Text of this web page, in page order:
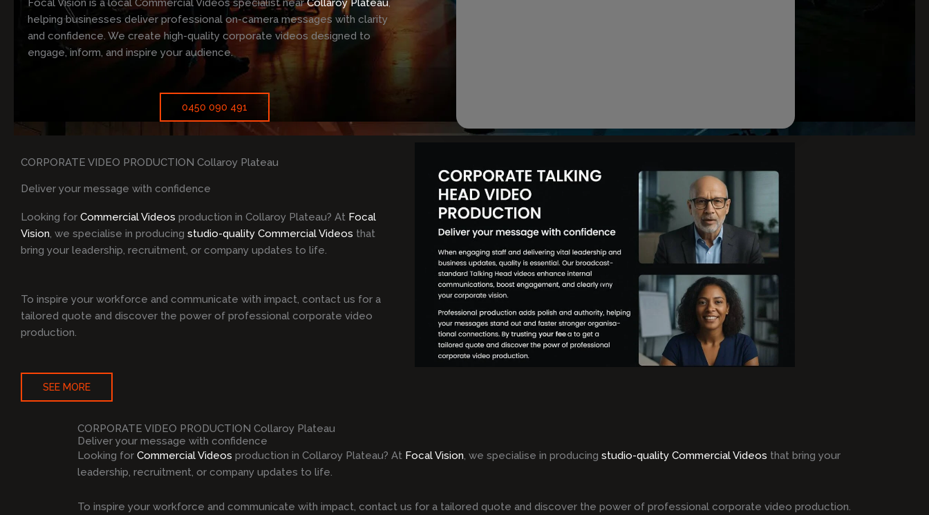
Focal Vision is a local Commercial Videos specialist nearCollaroy Plateau,
helping businesses deliver professional on-camera messages with clarity
and confidence. We create high-quality corporate videos designed to
engage, inform, and inspire your audience.
0450 090 491
CORPORATE VIDEO PRODUCTION Collaroy Plateau
Deliver your message with confidence
Looking for Commercial Videos production in Collaroy Plateau? At Focal
Vision, we specialise in producing studio-quality Commercial Videos that
bring your leadership, recruitment, or company updates to life.
To inspire your workforce and communicate with impact, contact us for a
tailored quote and discover the power of professional corporate video
production.
SEE MORE
CORPORATE VIDEO PRODUCTION Collaroy Plateau
Deliver your message with confidence
Looking for Commercial Videos production in Collaroy Plateau? At Focal Vision, we specialise in producing studio-quality Commercial Videos that bring your
leadership, recruitment, or company updates to life.
To inspire your workforce and communicate with impact, contact us for a tailored quote and discover the power of professional corporate video production.